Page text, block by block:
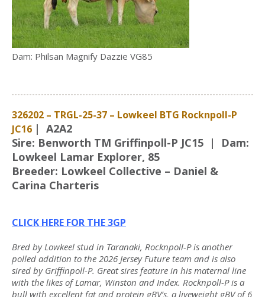
Dam: Philsan Magnify Dazzie VG85
326202 – TRGL-25-37 – Lowkeel BTG Rocknpoll-P
JC16 | A2A2
Sire: Benworth TM Griffinpoll-P JC15 | Dam:
Lowkeel Lamar Explorer, 85
Breeder: Lowkeel Collective – Daniel &
Carina Charteris
CLICK HERE FOR THE 3GP
Bred by Lowkeel stud in Taranaki, Rocknpoll-P is another
polled addition to the 2026 Jersey Future team and is also
sired by Griffinpoll-P. Great sires feature in his maternal line
with the likes of Lamar, Winston and Index. Rocknpoll-P is a
bull with excellent fat and protein gBV’s, a liveweight gBV of 6